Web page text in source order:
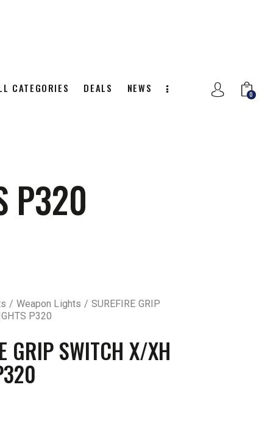
CATEGORIES DEALS NEWS
0
P320
Weapon Lights
SUREFIRE GRIP
P320
GRIP SWITCH X/XH